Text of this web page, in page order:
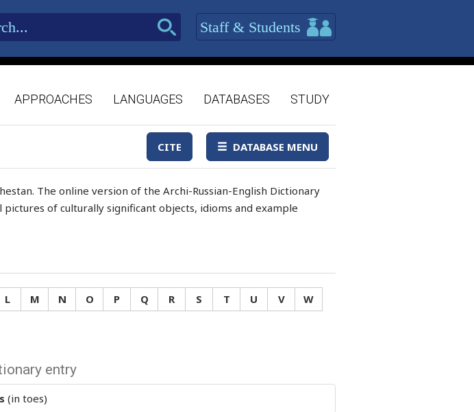
Staff & Students
APPROACHES LANGUAGES DATABASES STUDY
CITE DATABASE MENU
The online version of the Archi-Russian-English Dictionary
of culturally significant objects, idioms and example
L M N O P Q R S T U V
W
entry
(in toes)